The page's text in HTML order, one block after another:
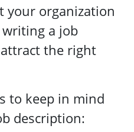
your organization
a job
the right
to keep in mind
description: